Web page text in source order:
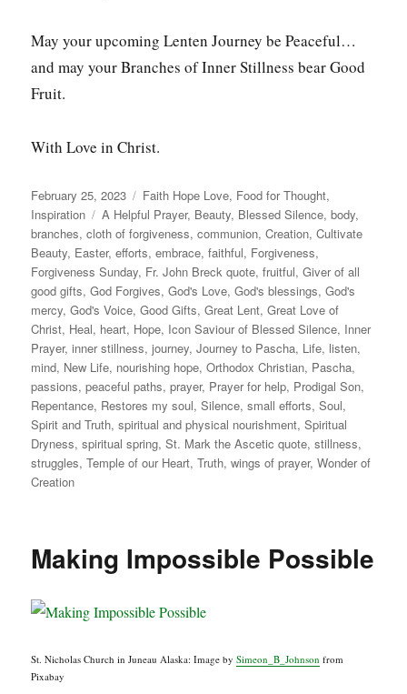
May your upcoming Lenten Journey be Peaceful…
and may your Branches of Inner Stillness bear Good
Fruit.
With Love in Christ.
Posted
on
February 25, 2023 Categories
Faith Hope Love, Food for Thought,
Inspiration
Tags
A Helpful Prayer, Beauty, Blessed Silence,body,
branches,cloth of forgiveness,communion,Creation,Cultivate
Beauty, Easter,efforts,embrace,faithful, Forgiveness,
Forgiveness Sunday, Fr. John Breck quote,fruitful,Giver of all
good gifts,God Forgives,God's Love,God's blessings,God's
mercy,God's Voice,Good Gifts,Great Lent,Great Love of
Christ, Heal, heart, Hope, Icon Saviour of Blessed Silence, Inner
Prayer,inner stillness,journey,Journey to Pascha, Life, listen,
mind, New Life, nourishing hope,Orthodox Christian, Pascha,
passions,peaceful paths,prayer, Prayer for help, Prodigal Son,
Repentance, Restores my soul,Silence,small efforts,Soul,
Spirit and Truth,spiritual and physical nourishment,Spiritual
Dryness,spiritual spring,St. Mark the Ascetic quote,stillness,
struggles,Temple of our Heart,Truth,wings of prayer,Wonder of
Creation
Making Impossible Possible
St. Nicholas Church in Juneau Alaska: Image bySimeon_B_Johnson from
Pixabay